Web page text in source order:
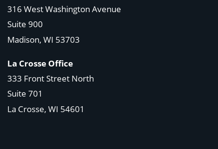
316 West Washington Avenue
Suite 900
Madison, WI 53703
La Crosse Office
333 Front Street North
Suite 701
La Crosse, WI 54601